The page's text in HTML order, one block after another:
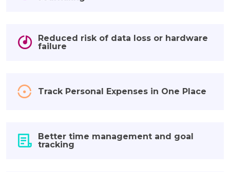
Reduced risk of data loss or hardware
failure
Track Personal Expenses in One Place
Better time management and goal
tracking